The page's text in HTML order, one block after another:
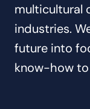
multicultural
industries.
future into
know-how